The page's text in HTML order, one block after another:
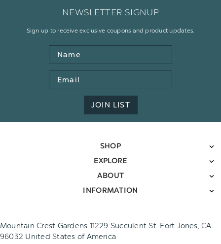
NEWSLETTER SIGNUP
Sign up to receive exclusive coupons and product updates.
Name
Email
Address
JOIN LIST
SHOP
EXPLORE
ABOUT
INFORMATION
Mountain Crest Gardens 11229 Succulent St. Fort Jones, CA
96032 United States of America